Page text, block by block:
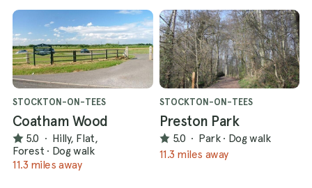
STOCKTON-ON-TEES
Coatham Wood
5.0 · Hilly, Flat,
Forest · Dog walk
11.3 miles away
STOCKTON-ON-TEES
Preston Park
5.0 · Park · Dog walk
11.3 miles away